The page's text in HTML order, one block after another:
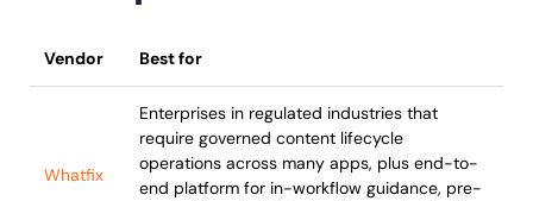
Vendor Best for
Whatfix
Enterprises in regulated industries that
require governed content lifecycle
operations across many apps, plus end-to-
end platform for in-workflow guidance, pre-